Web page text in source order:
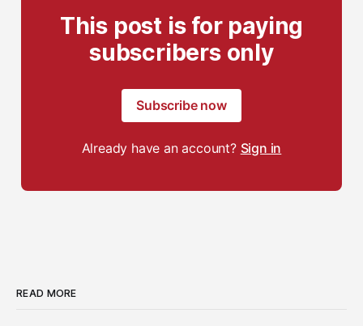
This post is for paying
subscribers only
Subscribe now
Already have an account? Sign in
READ MORE